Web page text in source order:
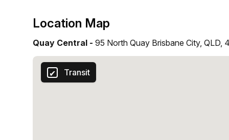
Location Map
Quay Central - 95 North Quay Brisbane City, QLD,
Transit